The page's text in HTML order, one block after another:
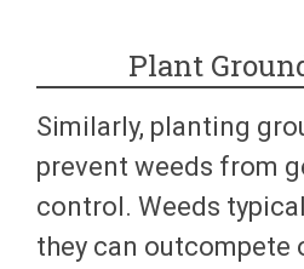
Plant
Similarly, planting
prevent weeds from
control. Weeds
they can outcompete